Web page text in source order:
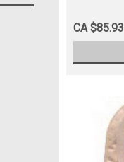
CA $85.93